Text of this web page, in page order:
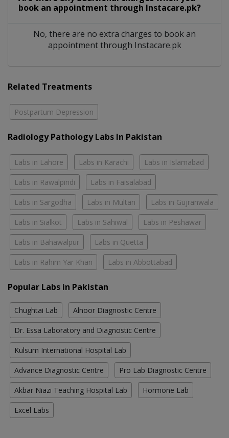
book an appointment through Instacare.pk?
No, there are no extra charges to book an
appointment through Instacare.pk
Related Treatments
Postpartum Depression
Radiology Pathology Labs In Pakistan
Labs in Lahore Labs in Karachi Labs in Islamabad
Labs in Rawalpindi Labs in Faisalabad
Labs in Sargodha Labs in Multan Labs in Gujranwala
Labs in Sialkot Labs in Sahiwal Labs in Peshawar
Labs in Bahawalpur Labs in Quetta
Labs in Rahim Yar Khan Labs in Abbottabad
Popular Labs in Pakistan
Chughtai Lab Alnoor Diagnostic Centre
Dr. Essa Laboratory and Diagnostic Centre
Kulsum International Hospital Lab
Advance Diagnostic Centre Pro Lab Diagnostic Centre
Akbar Niazi Teaching Hospital Lab Hormone Lab
Excel Labs